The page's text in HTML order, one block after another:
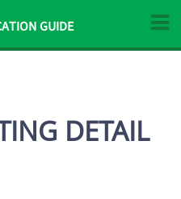
GUIDE
DETAIL